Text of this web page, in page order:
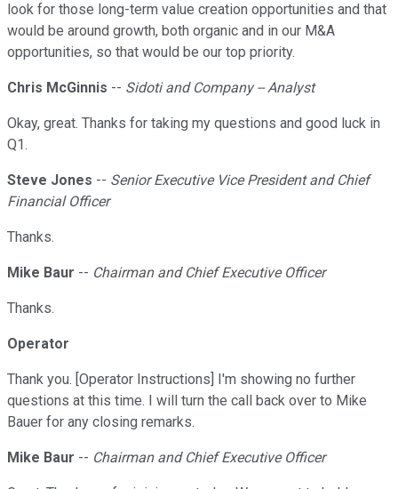
look for those long-term value creation opportunities and that
would be around growth, both organic and in our M&A
opportunities, so that would be our top priority.
Chris McGinnis -- Sidoti and Company -- Analyst
Okay, great. Thanks for taking my questions and good luck in
Q1.
Steve Jones -- Senior Executive Vice President and Chief
Financial Officer
Thanks.
Mike Baur -- Chairman and Chief Executive Officer
Thanks.
Operator
Thank you. [Operator Instructions] I'm showing no further
questions at this time. I will turn the call back over to Mike
Bauer for any closing remarks.
Mike Baur -- Chairman and Chief Executive Officer